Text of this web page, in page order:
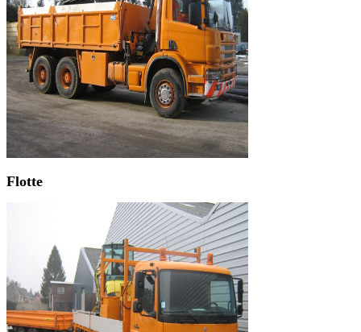
Flotte